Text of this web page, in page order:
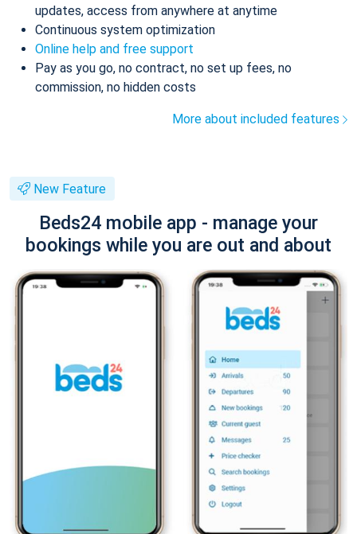
updates, access from anywhere at anytime
Continuous system optimization
Online help and free support
Pay as you go, no contract, no set up fees, no
commission, no hidden costs
More about included features
New Feature
Beds24 mobile app - manage your
bookings while you are out and about